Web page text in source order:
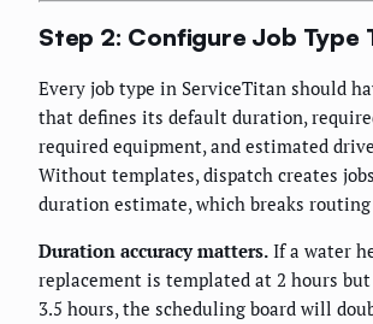
Step 2: Configure Job Type
Every job type in ServiceTitan should
that defines its default duration,
required equipment, and estimated
Without templates, dispatch creates
duration estimate, which breaks
Duration accuracy matters. If a water
replacement is templated at 2 hours
3.5 hours, the scheduling board will